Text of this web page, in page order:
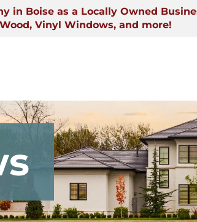
in Boise as a Locally Owned
Vinyl Windows, and more!